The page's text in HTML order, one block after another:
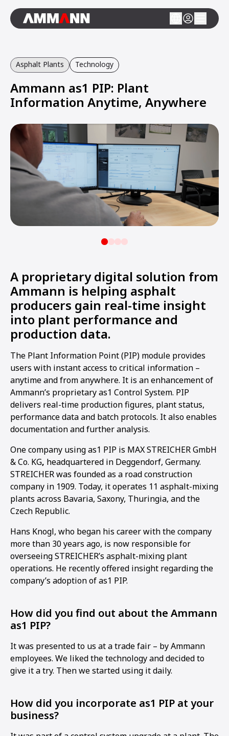
Asphalt Plants Technology
Ammann as1 PIP: Plant
Information Anytime, Anywhere
1 2 34
A proprietary digital solution from
Ammann is helping asphalt
producers gain real-time insight
into plant performance and
production data.
The Plant Information Point (PIP) module provides
users with instant access to critical information –
anytime and from anywhere. It is an enhancement of
Ammann’s proprietary as1 Control System. PIP
delivers real-time production figures, plant status,
performance data and batch protocols. It also enables
documentation and further analysis.
One company using as1 PIP is MAX STREICHER GmbH
& Co. KG, headquartered in Deggendorf, Germany.
STREICHER was founded as a road construction
company in 1909. Today, it operates 11 asphalt-mixing
plants across Bavaria, Saxony, Thuringia, and the
Czech Republic.
Hans Knogl, who began his career with the company
more than 30 years ago, is now responsible for
overseeing STREICHER’s asphalt-mixing plant
operations. He recently offered insight regarding the
company’s adoption of as1 PIP.
How did you find out about the Ammann
as1 PIP?
It was presented to us at a trade fair – by Ammann
employees. We liked the technology and decided to
give it a try. Then we started using it daily.
How did you incorporate as1 PIP at your
business?